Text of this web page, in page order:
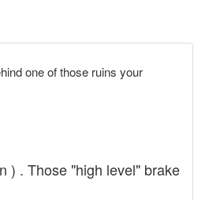
one of those ruins your
) . Those "high level" brake